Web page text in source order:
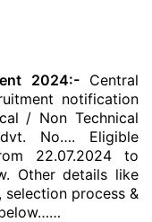
2024:-Central
notification
/ Non Technical
No…. Eligible
22.07.2024 to
Other details like
process &